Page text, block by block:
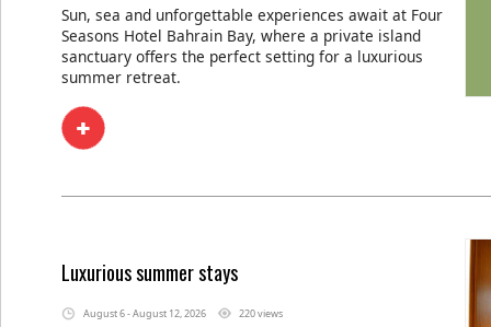
Sun, sea and unforgettable experiences await at Four
Seasons Hotel Bahrain Bay, where a private island
sanctuary offers the perfect setting for a luxurious
summer retreat.
Luxurious summer stays
August 6 - August 12, 2026 220 views